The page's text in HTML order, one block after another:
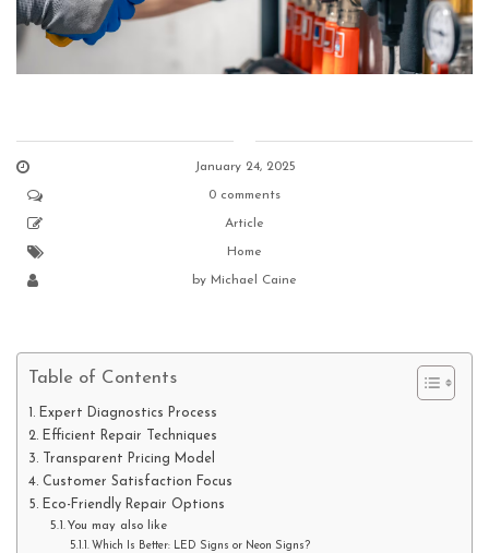
January 24, 2025
0 comments
Article
Home
by Michael Caine
Table of Contents
Expert Diagnostics Process
Efficient Repair Techniques
Transparent Pricing Model
Customer Satisfaction Focus
Eco-Friendly Repair Options
You may also like
Which Is Better: LED Signs or Neon Signs?